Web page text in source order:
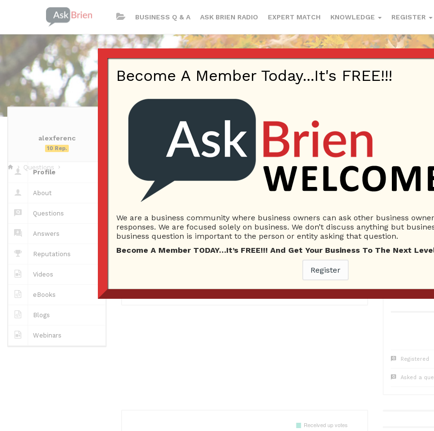
BUSINESS Q & A ASK BRIEN RADIO EXPERT MATCH KNOWLEDGE REGISTER
alexferenc | Profile
Questions
alexferenc
10 Rep.
Profile
About
Questions
Answers
Reputations
Videos
eBooks
Blogs
Webinars
Questions
0Answers
0 Best answers
1Questions
0 Unanswered
0
Registered March 28, 2017
Registered
Asked a
Become A Member Today...It's FREE!!!
We are a business community where business owners can ask other business
responses. We are focused solely on business. We don’t discuss anything but
business question is important to the person or entity asking that question.
Become A Member TODAY…It’s FREE!!! And Get Your Business To The Next
Register